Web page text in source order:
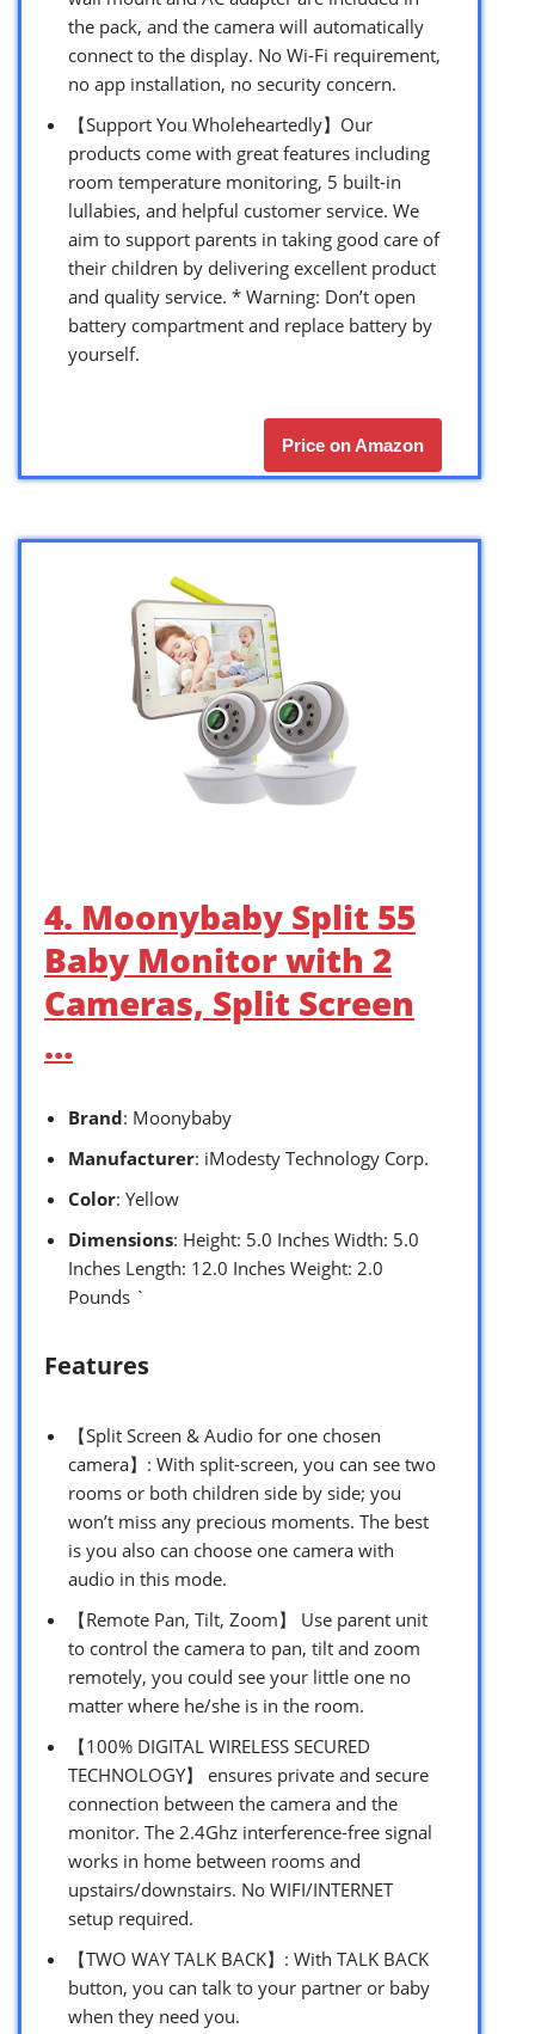
the pack, and the camera will automatically
connect to the display. No Wi-Fi requirement,
no app installation, no security concern.
【Support You Wholeheartedly】Our
products come with great features including
room temperature monitoring, 5 built-in
lullabies, and helpful customer service. We
aim to support parents in taking good care of
their children by delivering excellent product
and quality service. * Warning: Don’t open
battery compartment and replace battery by
yourself.
Price on Amazon
4. Moonybaby Split 55
Baby Monitor with 2
Cameras, Split Screen
…
Brand: Moonybaby
Manufacturer: iModesty Technology Corp.
Color: Yellow
Dimensions: Height: 5.0 Inches Width: 5.0
Inches Length: 12.0 Inches Weight: 2.0
Pounds `
Features
【Split Screen & Audio for one chosen
camera】: With split-screen, you can see two
rooms or both children side by side; you
won’t miss any precious moments. The best
is you also can choose one camera with
audio in this mode.
【Remote Pan, Tilt, Zoom】 Use parent unit
to control the camera to pan, tilt and zoom
remotely, you could see your little one no
matter where he/she is in the room.
【100% DIGITAL WIRELESS SECURED
TECHNOLOGY】 ensures private and secure
connection between the camera and the
monitor. The 2.4Ghz interference-free signal
works in home between rooms and
upstairs/downstairs. No WIFI/INTERNET
setup required.
【TWO WAY TALK BACK】: With TALK BACK
button, you can talk to your partner or baby
when they need you.